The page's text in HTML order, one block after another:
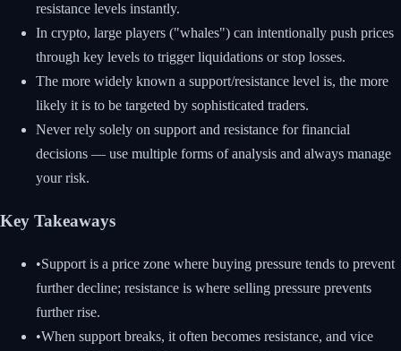
resistance levels instantly.
In crypto, large players ("whales") can intentionally push prices
through key levels to trigger liquidations or stop losses.
The more widely known a support/resistance level is, the more
likely it is to be targeted by sophisticated traders.
Never rely solely on support and resistance for financial
decisions — use multiple forms of analysis and always manage
your risk.
Key Takeaways
•Support is a price zone where buying pressure tends to prevent
further decline; resistance is where selling pressure prevents
further rise.
•When support breaks, it often becomes resistance, and vice